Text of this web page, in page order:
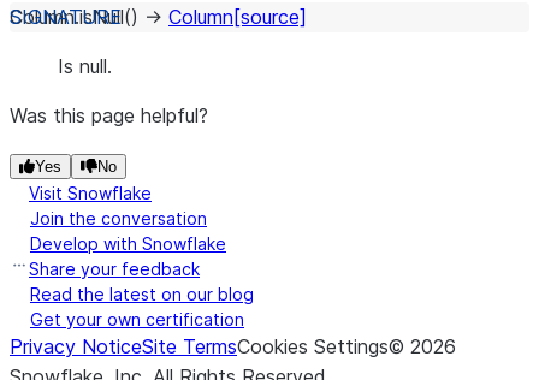
Column.isNull() → Column [source]
Is null.
Was this page helpful?
Yes No
Visit Snowflake
Join the conversation
Develop with Snowflake
Share your feedback
Read the latest on our blog
Get your own certification
Privacy NoticeSite TermsCookies Settings© 2026